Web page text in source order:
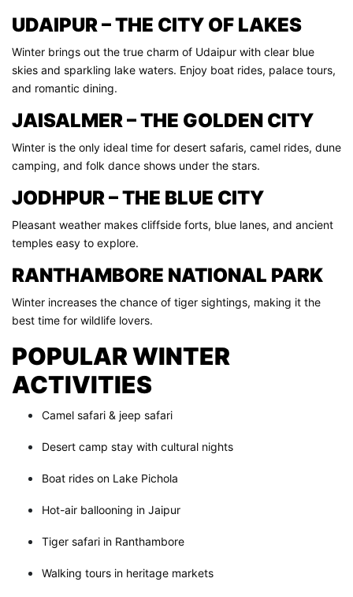
UDAIPUR – THE CITY OF LAKES
Winter brings out the true charm of Udaipur with clear blue
skies and sparkling lake waters. Enjoy boat rides, palace tours,
and romantic dining.
JAISALMER – THE GOLDEN CITY
Winter is the only ideal time for desert safaris, camel rides, dune
camping, and folk dance shows under the stars.
JODHPUR – THE BLUE CITY
Pleasant weather makes cliffside forts, blue lanes, and ancient
temples easy to explore.
RANTHAMBORE NATIONAL PARK
Winter increases the chance of tiger sightings, making it the
best time for wildlife lovers.
POPULAR WINTER
ACTIVITIES
Camel safari & jeep safari
Desert camp stay with cultural nights
Boat rides on Lake Pichola
Hot-air ballooning in Jaipur
Tiger safari in Ranthambore
Walking tours in heritage markets